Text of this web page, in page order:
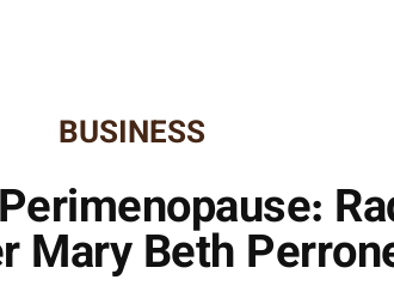
BUSINESS
Mary Beth